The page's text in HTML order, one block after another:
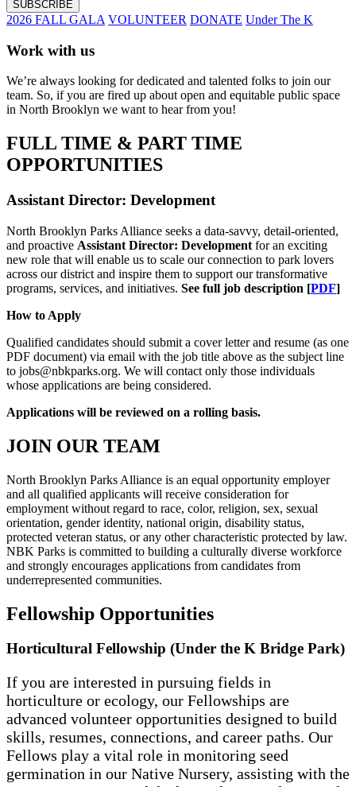
2026 FALL GALA VOLUNTEER DONATE Under The K
Work with us
We’re always looking for dedicated and talented folks to join our
team. So, if you are fired up about open and equitable public space
in North Brooklyn we want to hear from you!
FULL TIME & PART TIME
OPPORTUNITIES
Assistant Director: Development
North Brooklyn Parks Alliance seeks a data-savvy, detail-oriented,
and proactive Assistant Director: Development for an exciting
new role that will enable us to scale our connection to park lovers
across our district and inspire them to support our transformative
programs, services, and initiatives. See full job description [PDF]
How to Apply
Qualified candidates should submit a cover letter and resume (as one
PDF document) via email with the job title above as the subject line
to jobs@nbkparks.org. We will contact only those individuals
whose applications are being considered.
Applications will be reviewed on a rolling basis.
JOIN OUR TEAM
North Brooklyn Parks Alliance is an equal opportunity employer
and all qualified applicants will receive consideration for
employment without regard to race, color, religion, sex, sexual
orientation, gender identity, national origin, disability status,
protected veteran status, or any other characteristic protected by law.
NBK Parks is committed to building a culturally diverse workforce
and strongly encourages applications from candidates from
underrepresented communities.
Fellowship Opportunities
Horticultural Fellowship (Under the K Bridge Park)
If you are interested in pursuing fields in
horticulture or ecology, our Fellowships are
advanced volunteer opportunities designed to build
skills, resumes, connections, and career paths. Our
Fellows play a vital role in monitoring seed
germination in our Native Nursery, assisting with the